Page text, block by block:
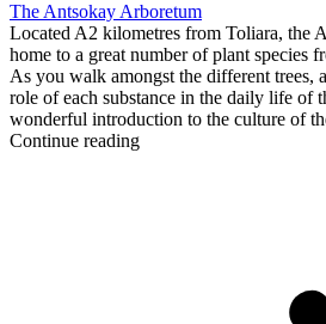
The Antsokay Arboretum
Located A2 kilometres from Toliara, the
home to a great number of plant species
As you walk amongst the different trees,
role of each substance in the daily life of
wonderful introduction to the culture of
Continue reading